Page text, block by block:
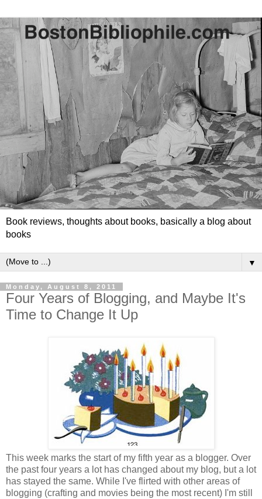
Book reviews, thoughts about books, basically a blog about
books
▼
Monday, August 8, 2011
Four Years of Blogging, and Maybe It's
Time to Change It Up
This week marks the start of my fifth year as a blogger. Over
the past four years a lot has changed about my blog, but a lot
has stayed the same. While I've flirted with other areas of
blogging (crafting and movies being the most recent) I'm still